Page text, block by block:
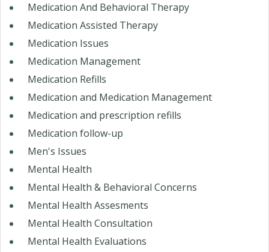
Medication And Behavioral Therapy
Medication Assisted Therapy
Medication Issues
Medication Management
Medication Refills
Medication and Medication Management
Medication and prescription refills
Medication follow-up
Men's Issues
Mental Health
Mental Health & Behavioral Concerns
Mental Health Assesments
Mental Health Consultation
Mental Health Evaluations